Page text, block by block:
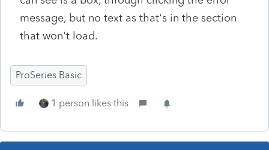
message, but no text as that's in the section
that won't load.
ProSeries Basic
1 person likes this